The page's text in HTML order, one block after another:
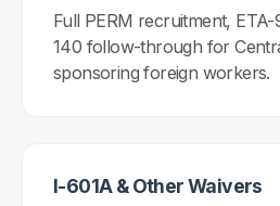
Full PERM recruitment,
140 follow-through for
sponsoring foreign workers.
I-601A & Other Waivers